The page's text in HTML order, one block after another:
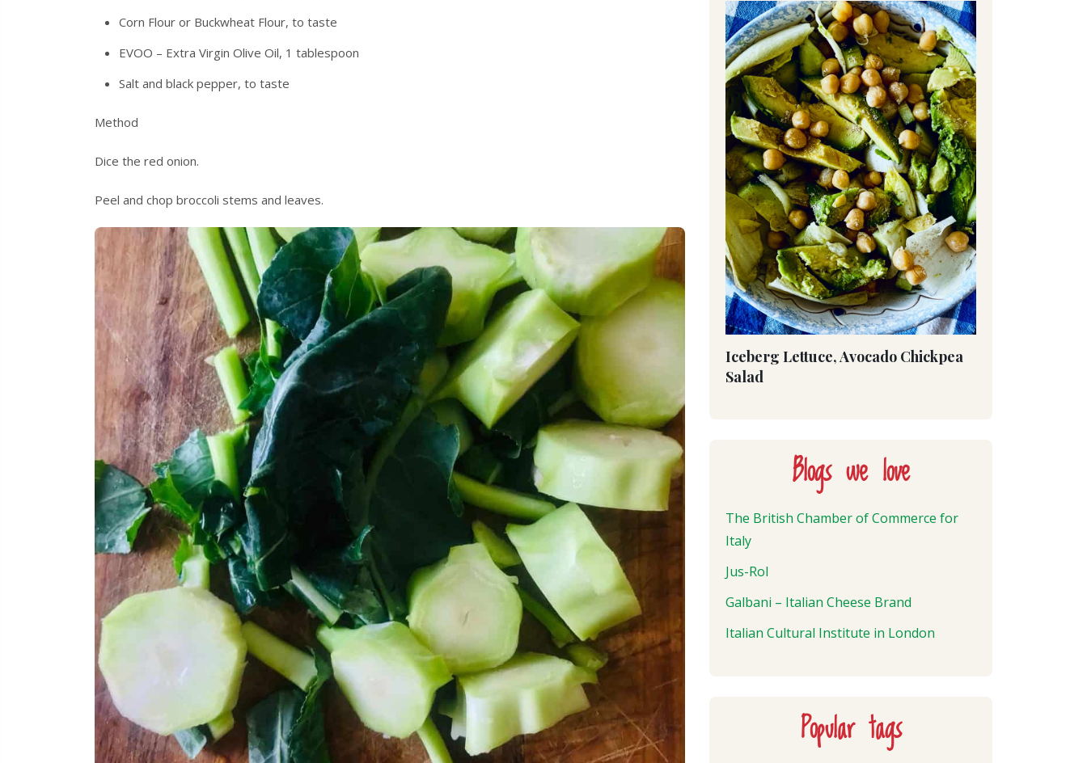
Corn Flour or Buckwheat Flour, to taste
EVOO – Extra Virgin Olive Oil, 1 tablespoon
Salt and black pepper, to taste
Method
Dice the red onion.
Peel and chop broccoli stems and leaves.
Iceberg Lettuce, Avocado Chickpea
Salad
Blogs we love
The British Chamber of Commerce for
Italy
Jus-Rol
Galbani – Italian Cheese Brand
Italian Cultural Institute in London
Popular tags